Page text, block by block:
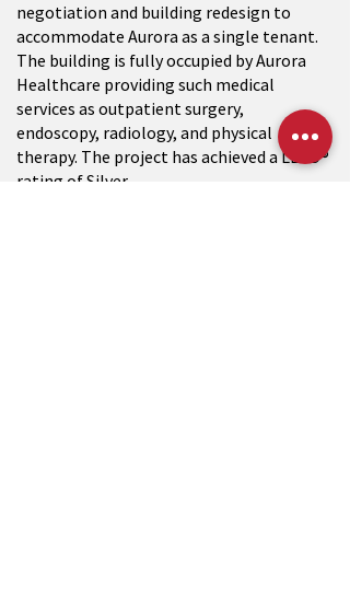
negotiation and building redesign to
accommodate Aurora as a single tenant.
The building is fully occupied by Aurora
Healthcare providing such medical
services as outpatient surgery,
endoscopy, radiology, and physical
therapy. The project has achieved a LEED®
rating of Silver.